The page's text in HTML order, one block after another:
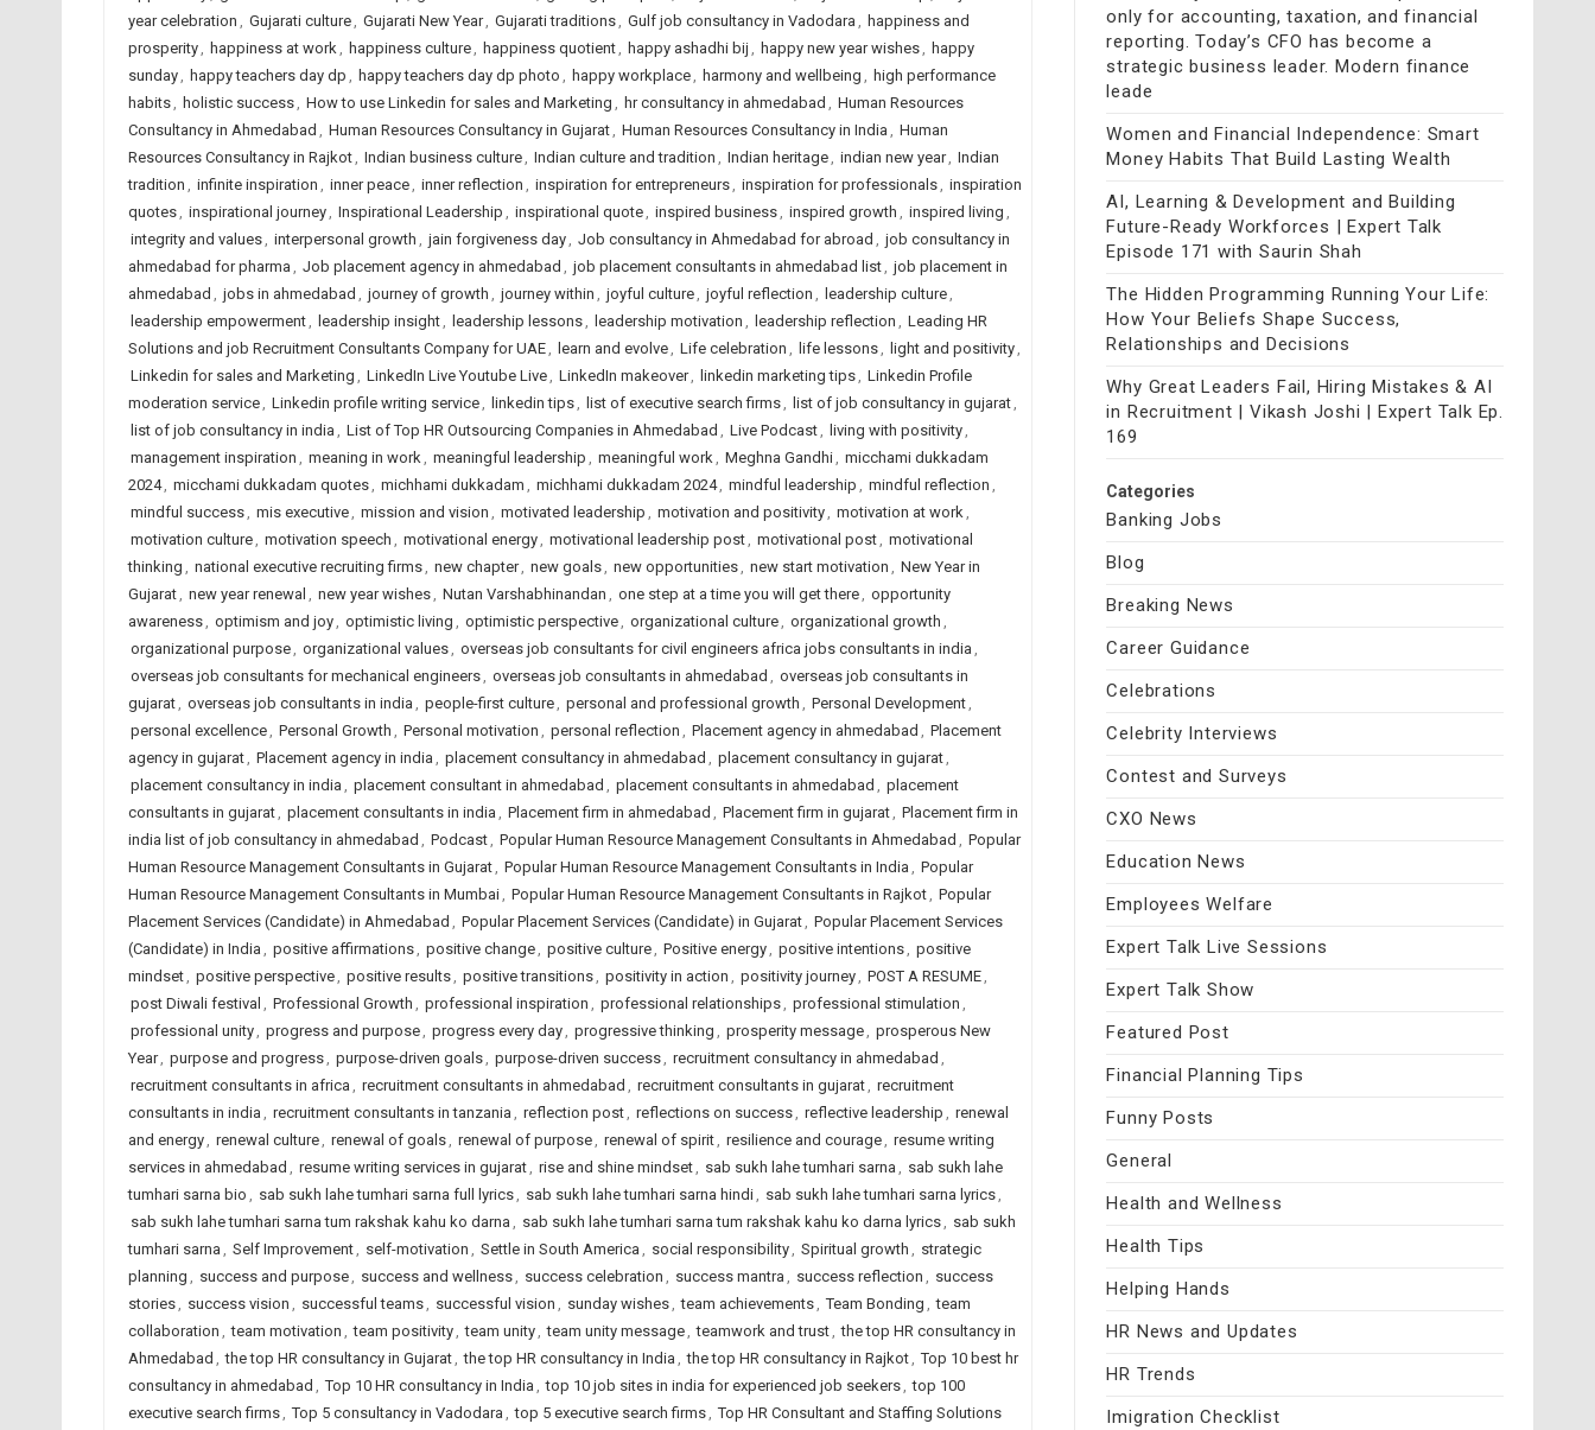
year celebration , Gujarati culture, Gujarati New Year, Gujarati traditions, Gulf job consultancy in Vadodara , happiness and
prosperity, happiness at work, happiness culture, happiness quotient, happy ashadhi bij , happy new year wishes, happy
sunday, happy teachers day dp , happy teachers day dp photo , happy workplace, harmony and wellbeing , high performance
habits, holistic success, How to use Linkedin for sales and Marketing , hr consultancy in ahmedabad , Human Resources
Consultancy in Ahmedabad , Human Resources Consultancy in Gujarat, Human Resources Consultancy in India , Human
Resources Consultancy in Rajkot, Indian business culture, Indian culture and tradition , Indian heritage, indian new year, Indian
tradition , infinite inspiration , inner peace, inner reflection , inspiration for entrepreneurs, inspiration for professionals, inspiration
quotes, inspirational journey, Inspirational Leadership , inspirational quote, inspired business, inspired growth , inspired living ,
integrity and values, interpersonal growth , jain forgiveness day, Job consultancy in Ahmedabad for abroad , job consultancy in
ahmedabad for pharma , Job placement agency in ahmedabad , job placement consultants in ahmedabad list, job placement in
ahmedabad , jobs in ahmedabad , journey of growth , journey within , joyful culture, joyful reflection , leadership culture,
leadership empowerment, leadership insight, leadership lessons, leadership motivation , leadership reflection , Leading HR
Solutions and job Recruitment Consultants Company for UAE, learn and evolve, Life celebration , life lessons, light and positivity,
Linkedin for sales and Marketing , LinkedIn Live Youtube Live, LinkedIn makeover, linkedin marketing tips, Linkedin Profile
moderation service, Linkedin profile writing service, linkedin tips, list of executive search firms, list of job consultancy in gujarat,
list of job consultancy in india , List of Top HR Outsourcing Companies in Ahmedabad , Live Podcast, living with positivity,
management inspiration , meaning in work, meaningful leadership , meaningful work, Meghna Gandhi, micchami dukkadam
2024, micchami dukkadam quotes, michhami dukkadam , michhami dukkadam 2024, mindful leadership , mindful reflection ,
mindful success, mis executive, mission and vision , motivated leadership , motivation and positivity, motivation at work,
motivation culture, motivation speech , motivational energy, motivational leadership post, motivational post, motivational
thinking , national executive recruiting firms, new chapter, new goals, new opportunities, new start motivation , New Year in
Gujarat, new year renewal , new year wishes, Nutan Varshabhinandan , one step at a time you will get there, opportunity
awareness, optimism and joy, optimistic living , optimistic perspective, organizational culture, organizational growth ,
organizational purpose, organizational values, overseas job consultants for civil engineers africa jobs consultants in india ,
overseas job consultants for mechanical engineers, overseas job consultants in ahmedabad , overseas job consultants in
gujarat, overseas job consultants in india , people-first culture, personal and professional growth , Personal Development,
personal excellence, Personal Growth , Personal motivation , personal reflection , Placement agency in ahmedabad , Placement
agency in gujarat, Placement agency in india , placement consultancy in ahmedabad , placement consultancy in gujarat,
placement consultancy in india , placement consultant in ahmedabad , placement consultants in ahmedabad , placement
consultants in gujarat, placement consultants in india , Placement firm in ahmedabad , Placement firm in gujarat, Placement firm in
india list of job consultancy in ahmedabad , Podcast, Popular Human Resource Management Consultants in Ahmedabad , Popular
Human Resource Management Consultants in Gujarat, Popular Human Resource Management Consultants in India , Popular
Human Resource Management Consultants in Mumbai, Popular Human Resource Management Consultants in Rajkot, Popular
Placement Services (Candidate) in Ahmedabad , Popular Placement Services (Candidate) in Gujarat, Popular Placement Services
(Candidate) in India , positive affirmations, positive change, positive culture, Positive energy, positive intentions, positive
mindset, positive perspective, positive results, positive transitions, positivity in action , positivity journey, POST A RESUME,
post Diwali festival , Professional Growth , professional inspiration , professional relationships, professional stimulation ,
professional unity, progress and purpose, progress every day, progressive thinking , prosperity message, prosperous New
Year, purpose and progress, purpose-driven goals, purpose-driven success, recruitment consultancy in ahmedabad ,
recruitment consultants in africa , recruitment consultants in ahmedabad , recruitment consultants in gujarat, recruitment
consultants in india , recruitment consultants in tanzania , reflection post, reflections on success, reflective leadership , renewal
and energy, renewal culture, renewal of goals, renewal of purpose, renewal of spirit, resilience and courage, resume writing
services in ahmedabad , resume writing services in gujarat, rise and shine mindset, sab sukh lahe tumhari sarna , sab sukh lahe
tumhari sarna bio , sab sukh lahe tumhari sarna full lyrics, sab sukh lahe tumhari sarna hindi, sab sukh lahe tumhari sarna lyrics,
sab sukh lahe tumhari sarna tum rakshak kahu ko darna , sab sukh lahe tumhari sarna tum rakshak kahu ko darna lyrics, sab sukh
tumhari sarna , Self Improvement, self-motivation , Settle in South America , social responsibility, Spiritual growth , strategic
planning , success and purpose, success and wellness, success celebration , success mantra , success reflection , success
stories, success vision , successful teams, successful vision , sunday wishes, team achievements, Team Bonding , team
collaboration , team motivation , team positivity, team unity, team unity message, teamwork and trust, the top HR consultancy in
Ahmedabad , the top HR consultancy in Gujarat, the top HR consultancy in India , the top HR consultancy in Rajkot, Top 10 best hr
consultancy in ahmedabad , Top 10 HR consultancy in India , top 10 job sites in india for experienced job seekers, top 100
executive search firms, Top 5 consultancy in Vadodara , top 5 executive search firms, Top HR Consultant and Staffing Solutions
only for accounting, taxation, and financial
reporting. Today’s CFO has become a
strategic business leader. Modern finance
leade
Women and Financial Independence: Smart
Money Habits That Build Lasting Wealth
AI, Learning & Development and Building
Future-Ready Workforces | Expert Talk
Episode 171 with Saurin Shah
The Hidden Programming Running Your Life:
How Your Beliefs Shape Success,
Relationships and Decisions
Why Great Leaders Fail, Hiring Mistakes & AI
in Recruitment | Vikash Joshi | Expert Talk Ep.
169
Categories
Banking Jobs
Blog
Breaking News
Career Guidance
Celebrations
Celebrity Interviews
Contest and Surveys
CXO News
Education News
Employees Welfare
Expert Talk Live Sessions
Expert Talk Show
Featured Post
Financial Planning Tips
Funny Posts
General
Health and Wellness
Health Tips
Helping Hands
HR News and Updates
HR Trends
Imigration Checklist